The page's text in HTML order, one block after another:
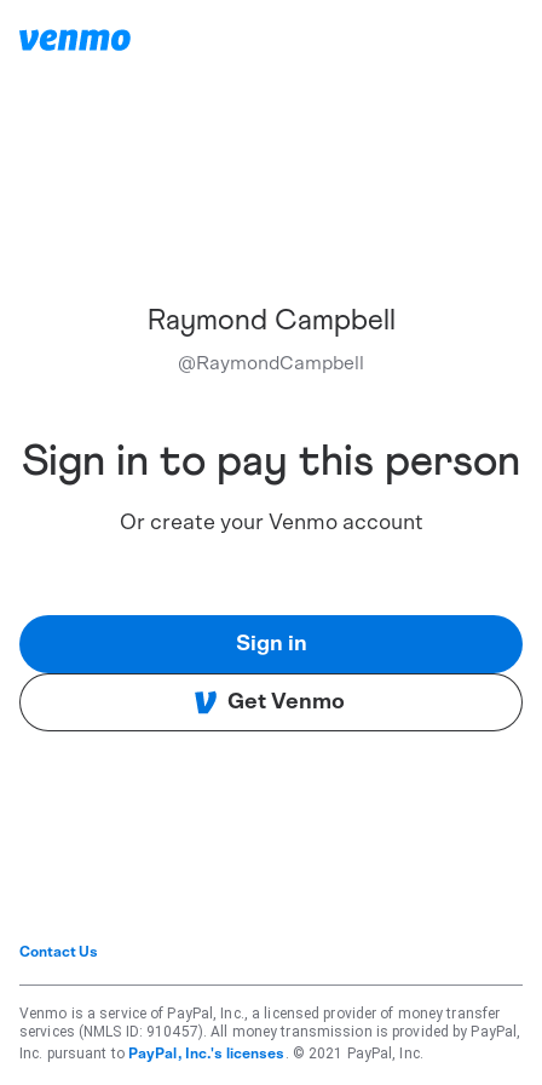
Raymond Campbell
@RaymondCampbell
Sign in to pay this person
Or create your Venmo account
Sign in
Get Venmo
Contact Us
Venmo is a service of PayPal, Inc., a licensed provider of money transfer
services (NMLS ID: 910457). All money transmission is provided by PayPal,
Inc. pursuant to PayPal, Inc.'s licenses . © 2021 PayPal, Inc.